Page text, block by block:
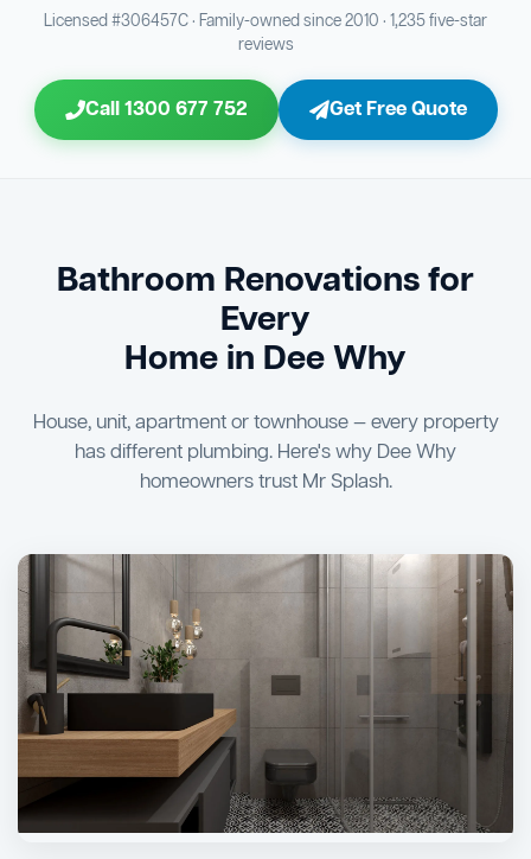
Bathroom Sewage & Toilet Waste Testing
Bathroom Floor & Wall Grouting
23 Shower Screen & Glass Installation
26 Vanity Installation & Connection
Bathtub or Spa Bath Installation & Connection
Jon Tsingolis Signoff
Triple Signoff Guarantee
Licensed #306457C · Family-owned since 2010 · 1,235 five-star
reviews
Call 1300 677 752 Get Free Quote
Bathroom Renovations for
Every
Home in Dee Why
House, unit, apartment or townhouse — every property
has different plumbing. Here's why Dee Why
homeowners trust Mr Splash.